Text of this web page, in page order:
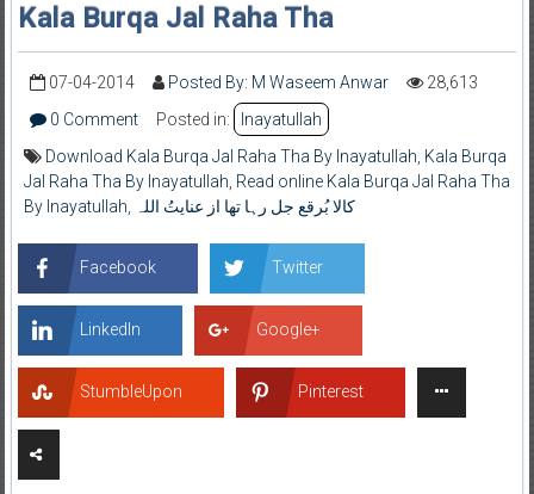
Kala Burqa Jal Raha Tha
07-04-2014 Posted By: M Waseem Anwar
28,613
0 Comment
Posted in:
Inayatullah
Download Kala Burqa Jal Raha Tha By Inayatullah Kala Burqa
Jal Raha Tha By Inayatullah Read online Kala Burqa Jal Raha Tha
By Inayatullah
کالا بُرقع جل رہا تھا از عنایتُ اللہ
Facebook Twitter
LinkedIn Google+
StumbleUpon Pinterest